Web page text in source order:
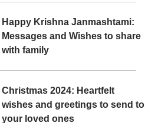
Happy Krishna Janmashtami:
Messages and Wishes to share
with family
Christmas 2024: Heartfelt
wishes and greetings to send to
your loved ones